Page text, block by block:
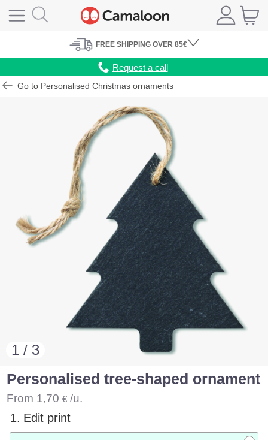
FREE SHIPPING OVER 85€
Request a call
Go to Personalised Christmas ornaments
1 / 3
Personalised tree-shaped ornament
From 1,70 € /u.
1. Edit print